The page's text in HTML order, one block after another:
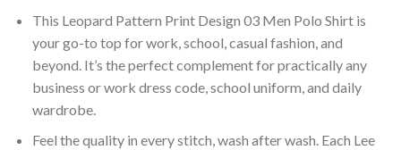
This Leopard Pattern Print Design 03 Men Polo Shirt is
your go-to top for work, school, casual fashion, and
beyond. It’s the perfect complement for practically any
business or work dress code, school uniform, and daily
wardrobe.
Feel the quality in every stitch, wash after wash. Each Lee